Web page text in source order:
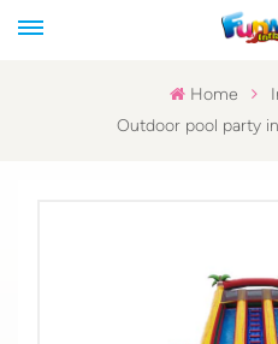
Home
Outdoor pool party